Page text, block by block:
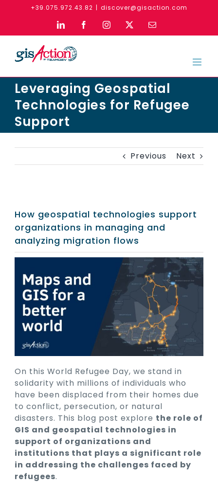
+39.075.972.43.82 | discover@gisaction.com
LinkedInFacebookInstagram Email
Leveraging Geospatial
Technologies for Refugee
Support
Previous Next
How geospatial technologies support
organizations in managing and
analyzing migration flows
On this World Refugee Day, we stand in
solidarity with millions of individuals who
have been displaced from their homes due
to conflict, persecution, or natural
disasters. This blog post explore the role of
GIS and geospatial technologies in
support of organizations and
institutions that plays a significant role
in addressing the challenges faced by
refugees.